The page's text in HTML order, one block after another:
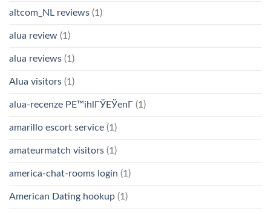
altcom_NL reviews (1)
alua review (1)
alua reviews (1)
Alua visitors (1)
alua-recenze PЕ™ihlГЎЕЎenГ­ (1)
amarillo escort service (1)
amateurmatch visitors (1)
america-chat-rooms login (1)
American Dating hookup (1)